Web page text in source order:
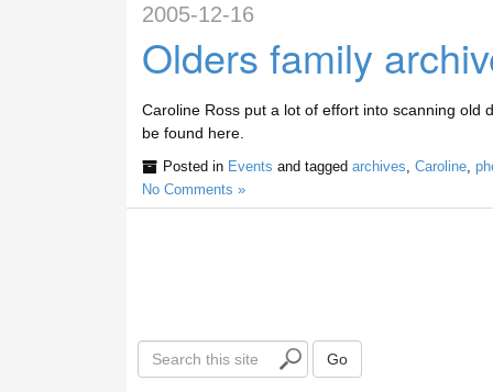
2005-12-16
Olders family
Caroline Ross put a lot of effort into scanning old
be found here.
Posted in Events and tagged archives Caroline,
No Comments »
e
Go